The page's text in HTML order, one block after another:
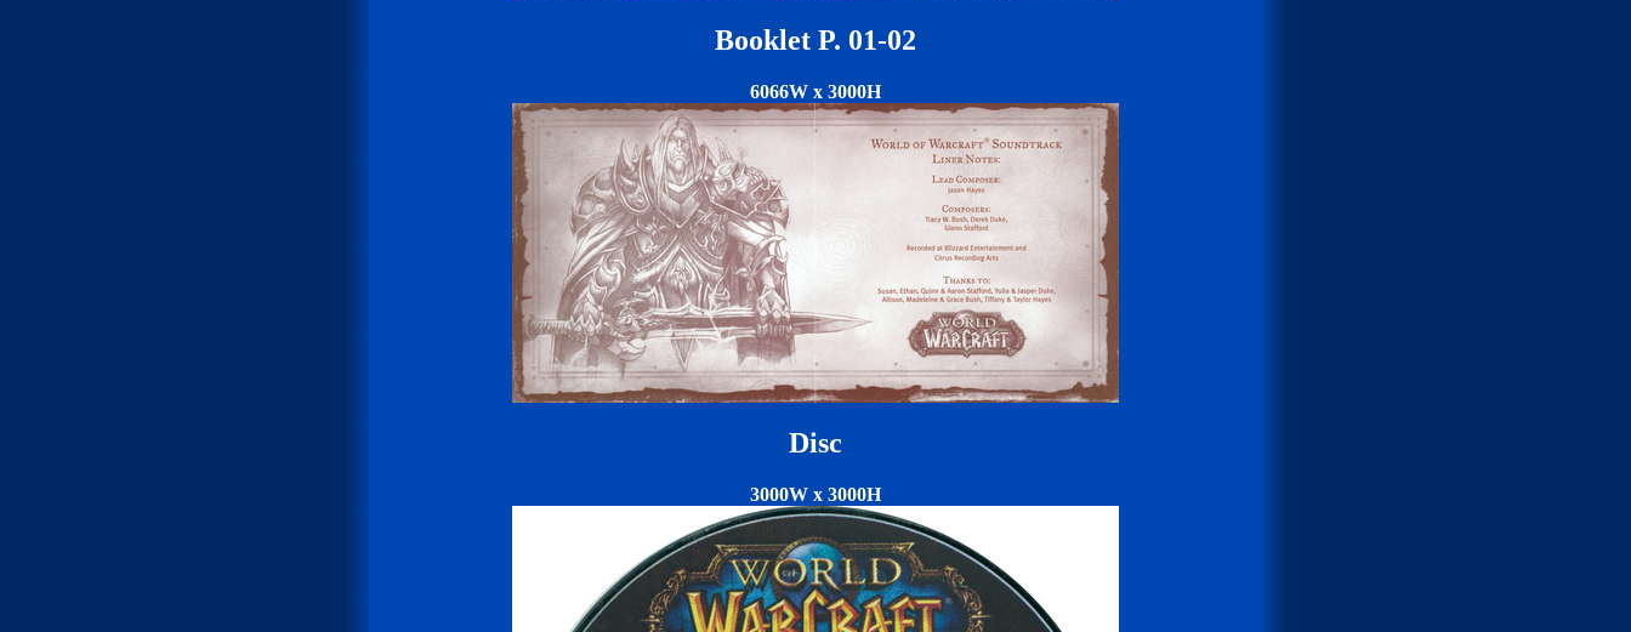
Booklet P. 01-02
6066W x 3000H
Disc
3000W x 3000H